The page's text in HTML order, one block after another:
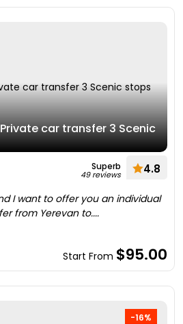
car transfer 3 Scenic
Superb
49 reviews 4.8
I want to offer you an individual
from Yerevan to....
Start From $95.00
-16%